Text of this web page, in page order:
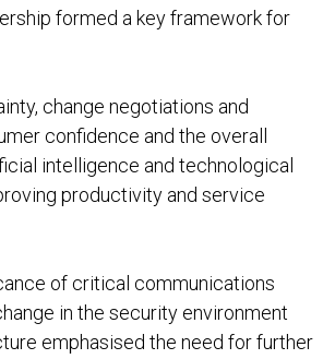
formed a key framework for
change negotiations and
confidence and the overall
intelligence and technological
productivity and service
of critical communications
in the security environment
emphasised the need for further